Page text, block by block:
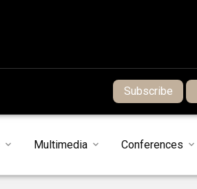
Subscribe
Multimedia Conferences